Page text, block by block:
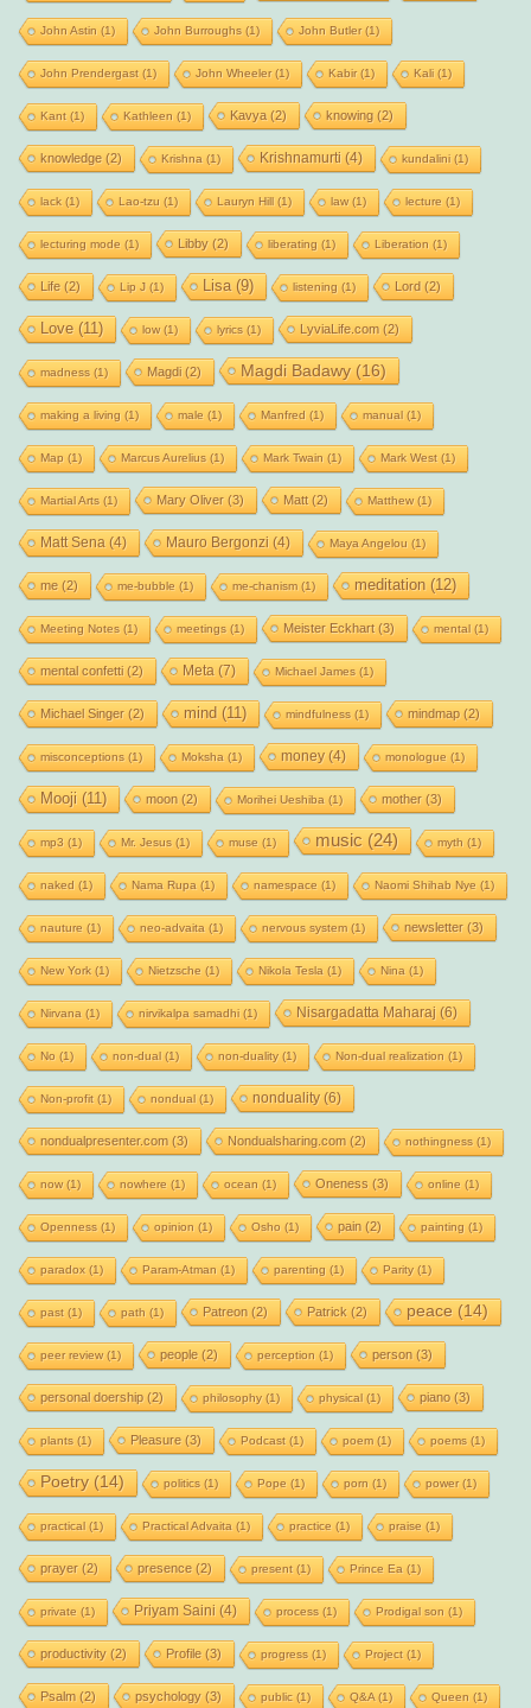
John Astin (1) John Burroughs(1) John Butler(1)
John Prendergast(1) John Wheeler(1) Kabir(1) Kali(1)
Kant(1) Kathleen (1) Kavya (2) knowing (2)
knowledge(2) Krishna (1) Krishnamurti (4) kundalini(1)
lack(1) Lao-tzu (1) Lauryn Hill(1) law(1) lecture (1)
lecturing mode (1) Libby(2) liberating (1) Liberation (1)
Life(2) Lip J (1) Lisa(9) listening (1) Lord (2)
Love(11) low(1) lyrics(1) LyviaLife.com (2)
madness(1) Magdi(2) Magdi Badawy(16)
making a living (1) male (1) Manfred (1) manual(1)
Map (1) Marcus Aurelius(1) Mark Twain (1) Mark West(1)
Martial Arts(1) Mary Oliver(3) Matt(2) Matthew(1)
Matt Sena (4) Mauro Bergonzi (4) Maya Angelou (1)
me(2) me-bubble (1) me-chanism(1) meditation (12)
Meeting Notes(1) meetings(1) Meister Eckhart(3) mental(1)
mental confetti(2) Meta (7) Michael James(1)
Michael Singer(2) mind (11) mindfulness(1) mindmap(2)
misconceptions(1) Moksha (1) money(4) monologue (1)
Mooji (11) moon (2) Morihei Ueshiba (1) mother(3)
mp3 (1) Mr. Jesus(1) muse (1) music (24) myth (1)
naked (1) Nama Rupa (1) namespace (1) Naomi Shihab Nye (1)
nauture (1) neo-advaita (1) nervous system(1) newsletter(3)
New York(1) Nietzsche (1) Nikola Tesla (1) Nina (1)
Nirvana (1) nirvikalpa samadhi(1) Nisargadatta Maharaj (6)
No (1) non-dual(1) non-duality(1) Non-dual realization (1)
Non-profit(1) nondual(1) nonduality(6)
nondualpresenter.com (3) Nondualsharing.com (2) nothingness(1)
now(1) nowhere (1) ocean (1) Oneness (3) online (1)
Openness(1) opinion (1) Osho (1) pain (2) painting (1)
paradox(1) Param-Atman (1) parenting (1) Parity(1)
past(1) path (1) Patreon (2) Patrick (2) peace (14)
peer review(1) people(2) perception (1) person (3)
personal doership(2) philosophy(1) physical(1) piano(3)
plants(1) Pleasure(3) Podcast(1) poem(1) poems(1)
Poetry(14) politics(1) Pope (1) porn (1) power(1)
practical(1) Practical Advaita (1) practice (1) praise (1)
prayer(2) presence(2) present(1) Prince Ea (1)
private (1) Priyam Saini (4) process(1) Prodigal son (1)
productivity(2) Profile(3) progress(1) Project(1)
Psalm (2) psychology(3) public(1) Q&A(1) Queen (1)